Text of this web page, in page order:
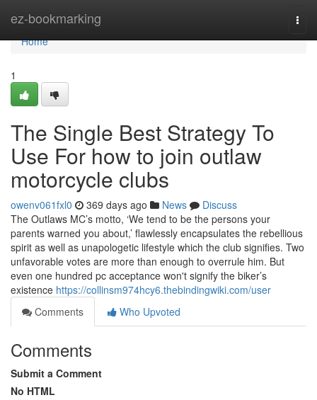
ez-bookmarking
Home
Home
1
The Single Best Strategy To
Use For how to join outlaw
motorcycle clubs
owenv061fxl0 369 days ago News
Discuss
The Outlaws MC’s motto, ‘We tend to be the persons your
parents warned you about,’ flawlessly encapsulates the rebellious
spirit as well as unapologetic lifestyle which the club signifies. Two
unfavorable votes are more than enough to overrule him. But
even one hundred pc acceptance won't signify the biker’s
existence https://collinsm974hcy6.thebindingwiki.com/user
Comments
Who Upvoted
Comments
Submit a Comment
No HTML